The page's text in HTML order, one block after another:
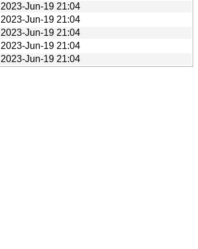
2023-Jun-19 21:04
2023-Jun-19 21:04
2023-Jun-19 21:04
2023-Jun-19 21:04
2023-Jun-19 21:04